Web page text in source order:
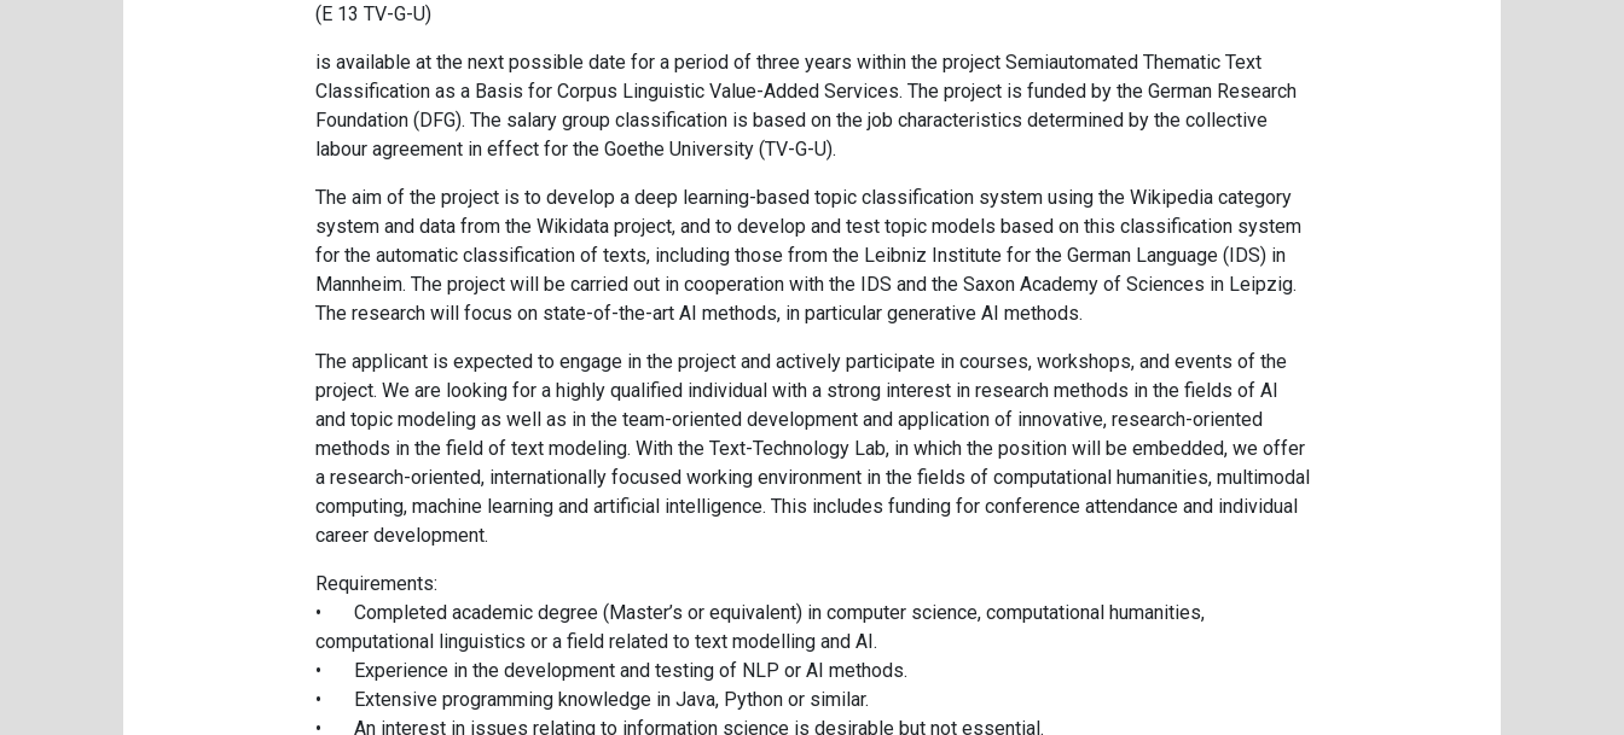
(E 13 TV-G-U)
is available at the next possible date for a period of three years within the project Semiautomated Thematic Text
Classification as a Basis for Corpus Linguistic Value-Added Services. The project is funded by the German Research
Foundation (DFG). The salary group classification is based on the job characteristics determined by the collective
labour agreement in effect for the Goethe University (TV-G-U).
The aim of the project is to develop a deep learning-based topic classification system using the Wikipedia category
system and data from the Wikidata project, and to develop and test topic models based on this classification system
for the automatic classification of texts, including those from the Leibniz Institute for the German Language (IDS) in
Mannheim. The project will be carried out in cooperation with the IDS and the Saxon Academy of Sciences in Leipzig.
The research will focus on state-of-the-art AI methods, in particular generative AI methods.
The applicant is expected to engage in the project and actively participate in courses, workshops, and events of the
project. We are looking for a highly qualified individual with a strong interest in research methods in the fields of AI
and topic modeling as well as in the team-oriented development and application of innovative, research-oriented
methods in the field of text modeling. With the Text-Technology Lab, in which the position will be embedded, we offer
a research-oriented, internationally focused working environment in the fields of computational humanities, multimodal
computing, machine learning and artificial intelligence. This includes funding for conference attendance and individual
career development.
Requirements:
•
Completed academic degree (Master’s or equivalent) in computer science, computational humanities,
computational linguistics or a field related to text modelling and AI.
•
Experience in the development and testing of NLP or AI methods.
•
Extensive programming knowledge in Java, Python or similar.
•
An interest in issues relating to information science is desirable but not essential.